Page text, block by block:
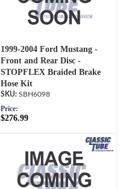
1999-2004 Ford Mustang -
Front and Rear Disc -
STOPFLEX Braided Brake
Hose Kit
SBH6098
Price:
$276.99